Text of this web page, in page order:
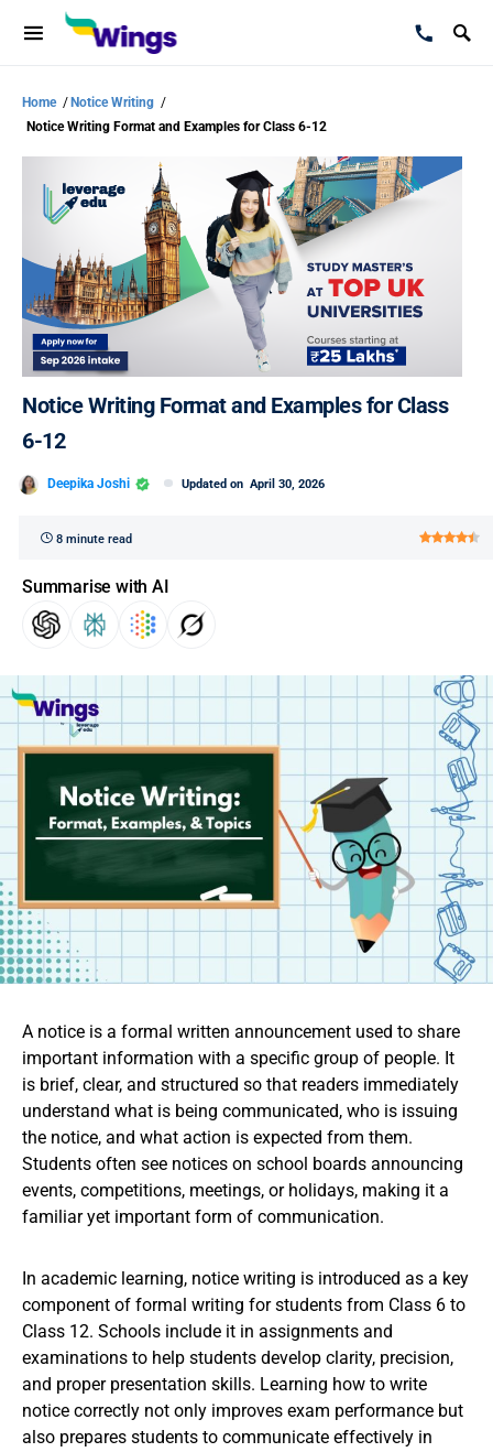
Home / Notice Writing /
Notice Writing Format and Examples for Class 6-12
Notice Writing Format and Examples for Class
6-12
Deepika Joshi Updated on April 30, 2026
8 minute read
Summarise with AI
A notice is a formal written announcement used to share
important information with a specific group of people. It
is brief, clear, and structured so that readers immediately
understand what is being communicated, who is issuing
the notice, and what action is expected from them.
Students often see notices on school boards announcing
events, competitions, meetings, or holidays, making it a
familiar yet important form of communication.
In academic learning, notice writing is introduced as a key
component of formal writing for students from Class 6 to
Class 12. Schools include it in assignments and
examinations to help students develop clarity, precision,
and proper presentation skills. Learning how to write
notice correctly not only improves exam performance but
also prepares students to communicate effectively in